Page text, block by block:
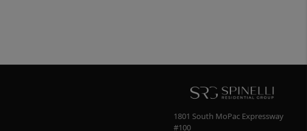
1801 South MoPac Expressway
#100